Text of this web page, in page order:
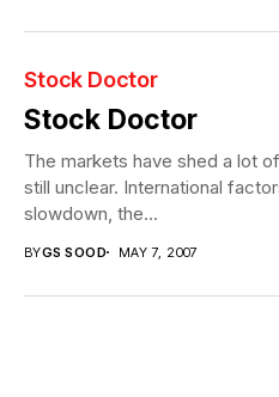
Stock Doctor
Stock Doctor
The markets have shed a lot
still unclear. International
slowdown, the...
BYGS SOOD MAY 7, 2007